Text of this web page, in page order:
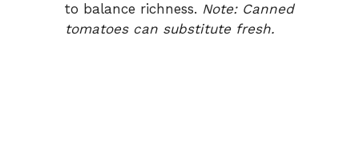
to balance richness. Note: Canned
tomatoes can substitute fresh.